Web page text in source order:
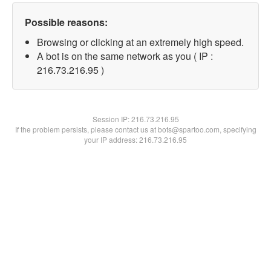
Possible reasons:
Browsing or clicking at an extremely high speed.
A bot is on the same network as you ( IP :
216.73.216.95 )
Session IP:216.73.216.95
If the problem persists, please contact us at bots@spartoo.com, specifying
your IP address: 216.73.216.95